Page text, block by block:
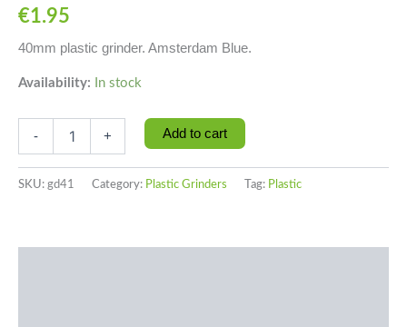
€1.95
40mm plastic grinder. Amsterdam Blue.
Availability: In stock
- + Add to cart
SKU: gd41 Category: Plastic Grinders Tag: Plastic